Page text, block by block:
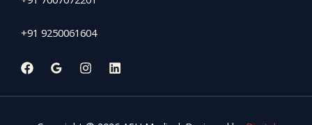
+91 9250061604